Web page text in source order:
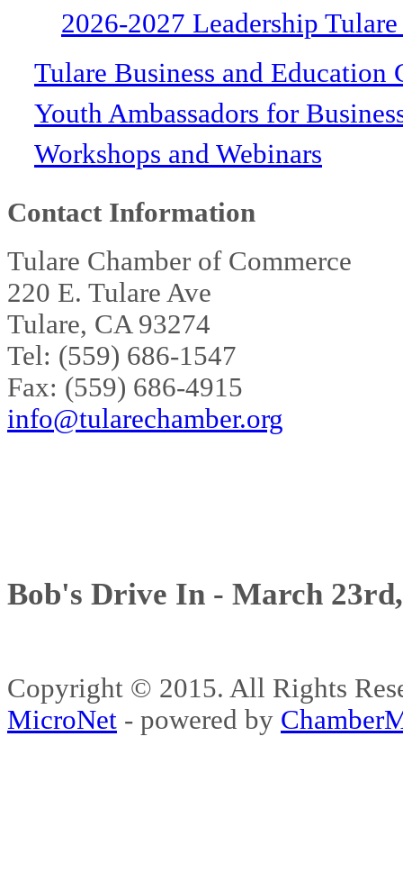
2026-2027 Leadership
Tulare Business and Education
Youth Ambassadors for
Workshops and Webinars
Contact Information
Tulare Chamber of Commerce
220 E. Tulare Ave
Tulare, CA 93274
Tel: (559) 686-1547
Fax: (559) 686-4915
info@tularechamber.org
Bob's Drive In - March
Copyright © 2015. All Rights
MicroNet - powered by